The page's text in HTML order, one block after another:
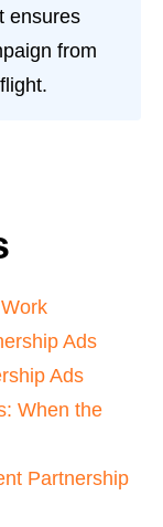
ensures
from
Ads
Ads
When the
Partnership